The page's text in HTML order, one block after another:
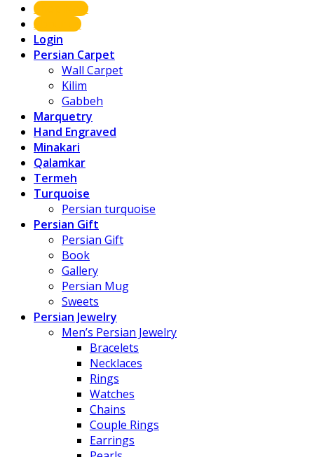
Shop Now
About us
Login
Persian Carpet
Wall Carpet
Kilim
Gabbeh
Marquetry
Hand Engraved
Minakari
Qalamkar
Termeh
Turquoise
Persian turquoise
Persian Gift
Persian Gift
Book
Gallery
Persian Mug
Sweets
Persian Jewelry
Men’s Persian Jewelry
Bracelets
Necklaces
Rings
Watches
Chains
Couple Rings
Earrings